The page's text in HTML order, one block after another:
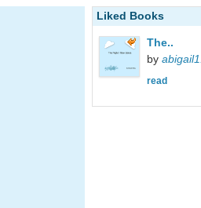
Liked Books
The..
by abigail1..
read